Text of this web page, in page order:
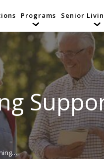
Programs Senior